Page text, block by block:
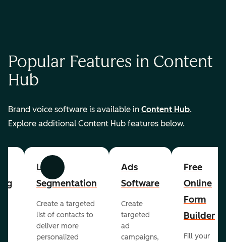
Popular Features in Content
Hub
Brand voice software is available in Content Hub.
Explore additional Content Hub features below.
Previous Next
List
Segmentation
Create a targeted
list of contacts to
deliver more
personalized
Ads
Software
Create
targeted
ad
campaigns,
Free
Online
Form
Builder
Fill your